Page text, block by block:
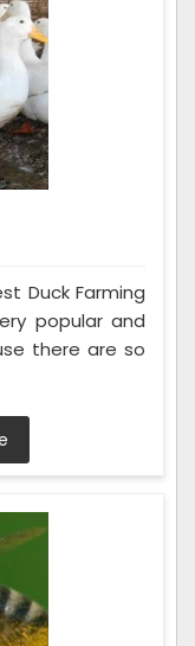
Duck Farming
popular and
there are so